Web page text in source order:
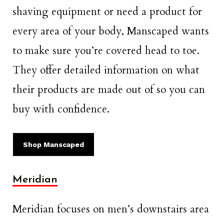
shaving equipment or need a product for
every area of your body, Manscaped wants
to make sure you’re covered head to toe.
They offer detailed information on what
their products are made out of so you can
buy with confidence.
Shop Manscaped
Meridian
Meridian focuses on men’s downstairs area